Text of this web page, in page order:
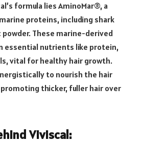
formula lies AminoMar®, a
proteins, including shark
These marine-derived
essential nutrients like protein,
vital for healthy hair growth.
to nourish the hair
thicker, fuller hair over
Viviscal: